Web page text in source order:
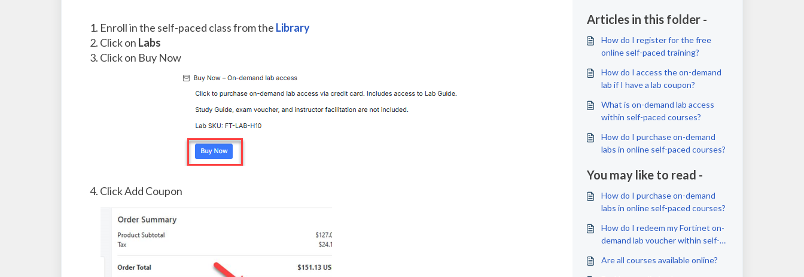
Enroll in the self-paced class from the Library
Click on Labs
Click on Buy Now
Click Add Coupon
Articles in this folder -
How do I register for the free
online self-paced training?
How do I access the on-demand
lab if I have a lab coupon?
What is on-demand lab access
within self-paced courses?
How do I purchase on-demand
labs in online self-paced courses?
You may like to read -
How do I purchase on-demand
labs in online self-paced courses?
How do I redeem my Fortinet on-
demand lab voucher within self-
Are all courses available online?